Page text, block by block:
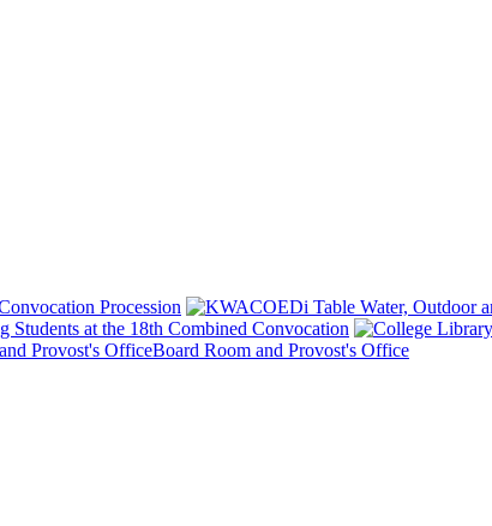
Procession
Students at the 18th Combined Convocation
Board Room and Provost's Office